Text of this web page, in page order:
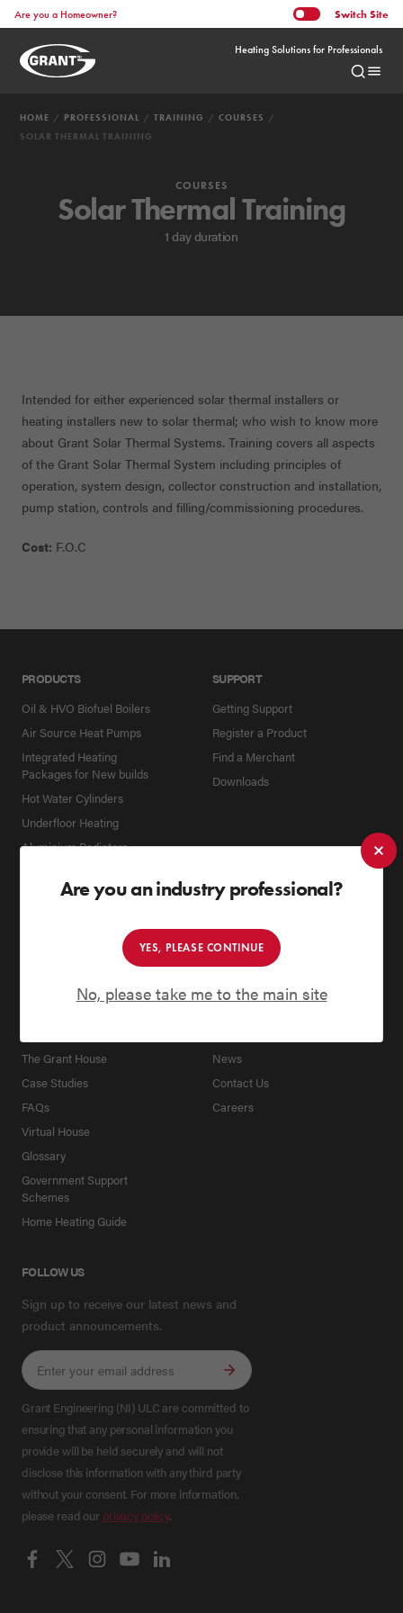
Heating Solutions for Professionals
Are you a Homeowner? Switch Site
HOME PROFESSIONAL TRAINING
COURSES
SOLAR THERMAL TRAINING
COURSES
Solar Thermal Training
1 day duration
Intended for either experienced solar thermal installers or
heating installers new to solar thermal; who wish to know more
about Grant Solar Thermal Systems. Training covers all aspects
of the Grant Solar Thermal System including principles of
operation, system design, collector construction and installation,
pump station, controls and filling/commissioning procedures.
Cost: F.O.C
PRODUCTS
Oil & HVO Biofuel Boilers
Air Source Heat Pumps
Integrated Heating
Packages for New builds
Hot Water Cylinders
Underfloor Heating
Aluminium Radiators
SUPPORT
Getting Support
Register a Product
Find a Merchant
Downloads
The Grant House
Case Studies
FAQs
Virtual House
Glossary
Government Support
Schemes
Home Heating Guide
News
Contact Us
Careers
FOLLOW US
Sign up to receive our latest news and
product announcements.
Grant Engineering (NI) ULC are committed to
ensuring that any personal information you
provide will be held securely and will not
disclose this information with any third party
without your consent. For more information,
please read our privacy policy.
Are you an industry professional?
YES, PLEASE CONTINUE
No, please take me to the main site